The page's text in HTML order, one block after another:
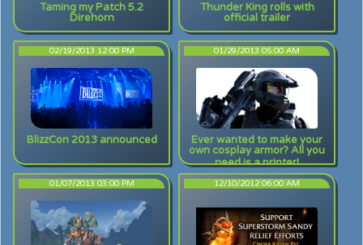
Taming my Patch 5.2
Direhorn
Thunder King rolls with
official trailer
02/19/2013 12:00 PM
BlizzCon 2013 announced
01/29/2013 05:00 AM
Ever wanted to make your
own cosplay armor? All you
need is a printer!
01/07/2013 03:00 PM 12/10/2012 06:00 AM